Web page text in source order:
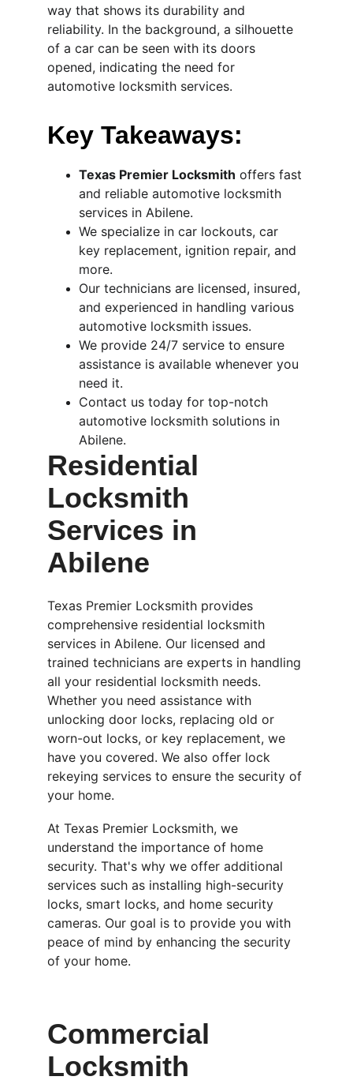
way that shows its durability and
reliability. In the background, a silhouette
of a car can be seen with its doors
opened, indicating the need for
automotive locksmith services.
Key Takeaways:
Texas Premier Locksmith offers fast
and reliable automotive locksmith
services in Abilene.
We specialize in car lockouts, car
key replacement, ignition repair, and
more.
Our technicians are licensed, insured,
and experienced in handling various
automotive locksmith issues.
We provide 24/7 service to ensure
assistance is available whenever you
need it.
Contact us today for top-notch
automotive locksmith solutions in
Abilene.
Residential
Locksmith
Services in
Abilene
Texas Premier Locksmith provides
comprehensive residential locksmith
services in Abilene. Our licensed and
trained technicians are experts in handling
all your residential locksmith needs.
Whether you need assistance with
unlocking door locks, replacing old or
worn-out locks, or key replacement, we
have you covered. We also offer lock
rekeying services to ensure the security of
your home.
At Texas Premier Locksmith, we
understand the importance of home
security. That's why we offer additional
services such as installing high-security
locks, smart locks, and home security
cameras. Our goal is to provide you with
peace of mind by enhancing the security
of your home.
Commercial
Locksmith